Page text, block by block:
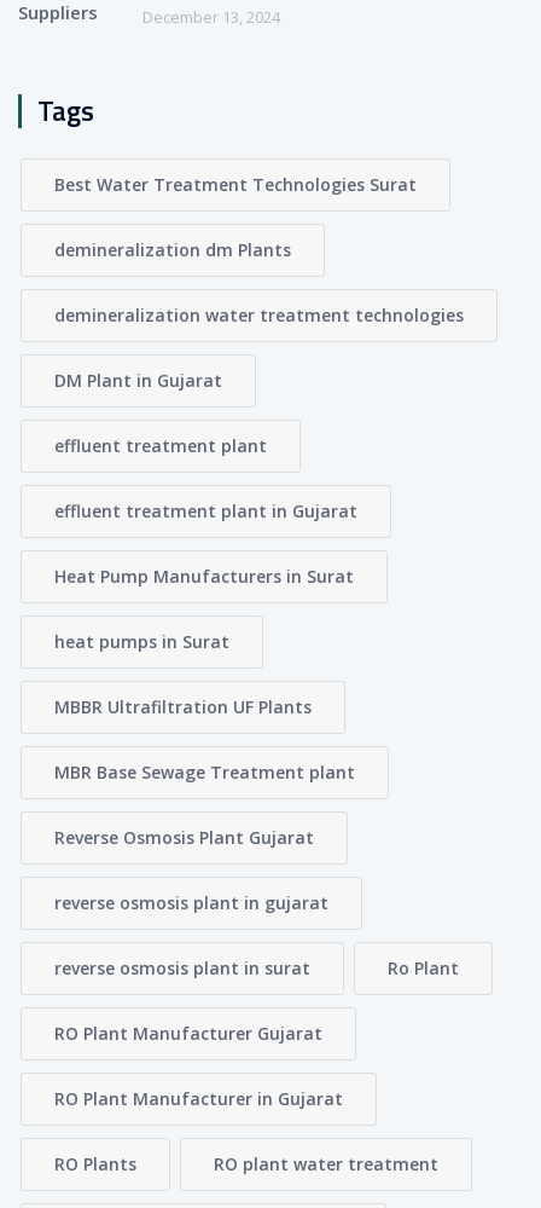
December 13, 2024
Tags
Best Water Treatment Technologies Surat
demineralization dm Plants
demineralization water treatment technologies
DM Plant in Gujarat
effluent treatment plant
effluent treatment plant in Gujarat
Heat Pump Manufacturers in Surat
heat pumps in Surat
MBBR Ultrafiltration UF Plants
MBR Base Sewage Treatment plant
Reverse Osmosis Plant Gujarat
reverse osmosis plant in gujarat
reverse osmosis plant in surat Ro Plant
RO Plant Manufacturer Gujarat
RO Plant Manufacturer in Gujarat
RO Plants RO plant water treatment